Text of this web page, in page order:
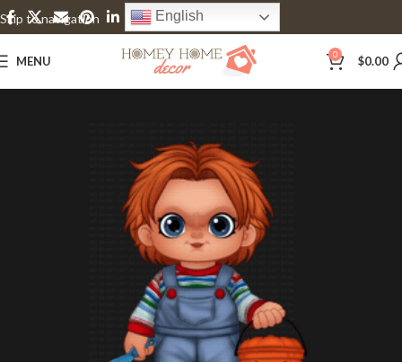
Skip to navigation
Skip to main content
English
MENU 0 $0.00